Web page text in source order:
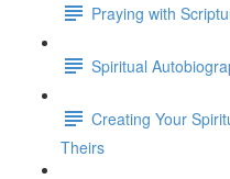
Praying with
Spiritual
Creating Your
Theirs